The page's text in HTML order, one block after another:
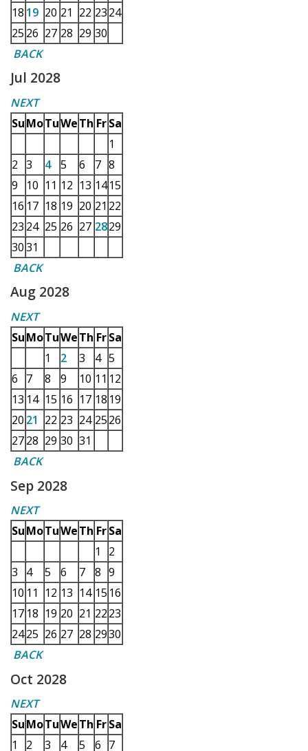
18 19 20 21 22 2324
25 26 27 28 29 30
BACK
Jul 2028
NEXT
SuMoTuWeTh Fr Sa
1
2 3 4 5 6 7 8
9
10 11 12 13 1415
16 17 18 19 20 21 22
23 24 25 26 27 2829
3031
BACK
Aug 2028
NEXT
SuMoTuWeTh Fr Sa
1
2 3 4 5
6
7 8 9 10 11 12
13 14 15 16 17 18 19
20 21 22 23 24 2526
2728 29 30 31
BACK
Sep 2028
NEXT
SuMoTuWeTh Fr Sa
1
2
3
4 5 6 7 8 9
10 11 12 13 14 15 16
17 18 19 20 21 2223
2425 26 27 28 2930
BACK
Oct 2028
NEXT
SuMoTuWeTh Fr Sa
1
2 3 4 5 6 7